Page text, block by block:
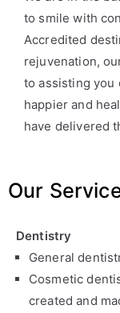
to smile with
Accredited
rejuvenation,
to assisting you
happier and
have delivered
Our
Dentistry
General
Cosmetic
created and